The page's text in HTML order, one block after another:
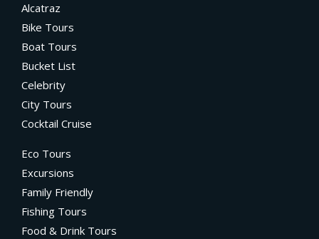
Alcatraz
Bike Tours
Boat Tours
Bucket List
Celebrity
City Tours
Cocktail Cruise
Eco Tours
Excursions
Family Friendly
Fishing Tours
Food & Drink Tours